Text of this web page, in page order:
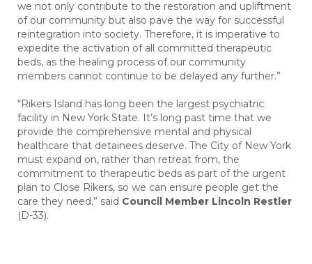
we not only contribute to the restoration and upliftment
of our community but also pave the way for successful
reintegration into society. Therefore, it is imperative to
expedite the activation of all committed therapeutic
beds, as the healing process of our community
members cannot continue to be delayed any further.”
“Rikers Island has long been the largest psychiatric
facility in New York State. It’s long past time that we
provide the comprehensive mental and physical
healthcare that detainees deserve. The City of New York
must expand on, rather than retreat from, the
commitment to therapeutic beds as part of the urgent
plan to Close Rikers, so we can ensure people get the
care they need,” said Council Member Lincoln Restler
(D-33).